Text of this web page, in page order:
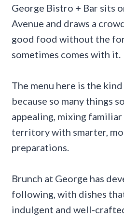
George Bistro + Bar sits
Avenue and draws a
good food without the
sometimes comes with it.
The menu here is the
because so many things
appealing, mixing
territory with smarter,
preparations.
Brunch at George has
following, with dishes
indulgent and well-